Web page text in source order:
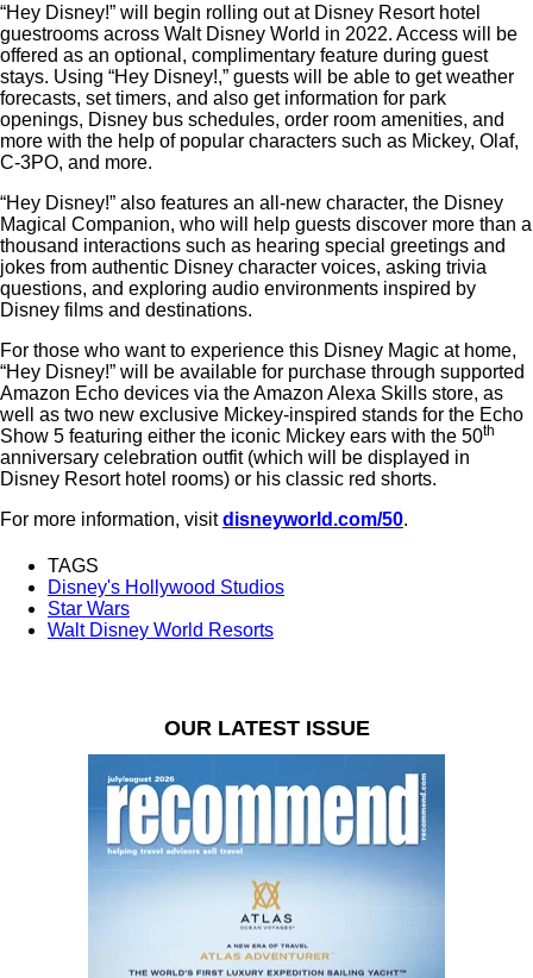
“Hey Disney!” will begin rolling out at Disney Resort hotel
guestrooms across Walt Disney World in 2022. Access will be
offered as an optional, complimentary feature during guest
stays. Using “Hey Disney!,” guests will be able to get weather
forecasts, set timers, and also get information for park
openings, Disney bus schedules, order room amenities, and
more with the help of popular characters such as Mickey, Olaf,
C-3PO, and more.
“Hey Disney!” also features an all-new character, the Disney
Magical Companion, who will help guests discover more than a
thousand interactions such as hearing special greetings and
jokes from authentic Disney character voices, asking trivia
questions, and exploring audio environments inspired by
Disney films and destinations.
For those who want to experience this Disney Magic at home,
“Hey Disney!” will be available for purchase through supported
Amazon Echo devices via the Amazon Alexa Skills store, as
well as two new exclusive Mickey-inspired stands for the Echo
Show 5 featuring either the iconic Mickey ears with the 50th
anniversary celebration outfit (which will be displayed in
Disney Resort hotel rooms) or his classic red shorts.
For more information, visitdisneyworld.com/50.
TAGS
Disney's Hollywood Studios
Star Wars
Walt Disney World Resorts
OUR LATEST ISSUE